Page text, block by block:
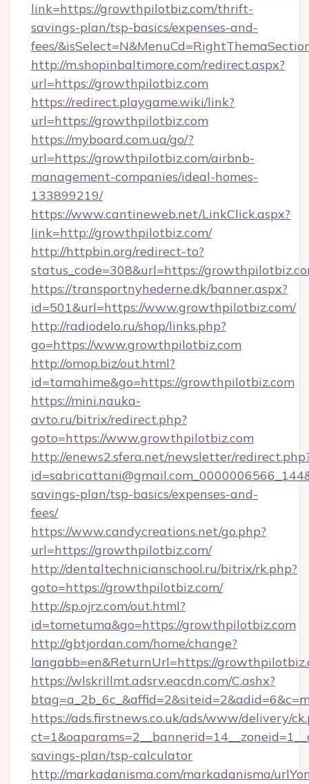
link=https://growthpilotbiz.com/thrift-
savings-plan/tsp-basics/expenses-and-
fees/
http://m.shopinbaltimore.com/redirect.aspx?
url=https://growthpilotbiz.com
https://redirect.playgame.wiki/link?
url=https://growthpilotbiz.com
https://myboard.com.ua/go/?
url=https://growthpilotbiz.com/airbnb-
management-companies/ideal-homes-
133899219/
https://www.cantineweb.net/LinkClick.aspx?
link=http://growthpilotbiz.com/
http://httpbin.org/redirect-to?
status_code=308&url=https://
https://transportnyhederne.dk/banner.aspx?
id=501&url=https://www.growthpilotbiz.com/
http://radiodelo.ru/shop/links.php?
go=https://www.growthpilotbiz.com
http://omop.biz/out.html?
id=tamahime&go=https://growthpilotbiz.com
https://mini.nauka-
avto.ru/bitrix/redirect.php?
goto=https://www.growthpilotbiz.com
http://enews2.sfera.net/newsletter/
savings-plan/tsp-basics/expenses-and-
fees/
https://www.candycreations.net/go.php?
url=https://growthpilotbiz.com/
http://dentaltechnicianschool.ru/bitrix/rk.php?
goto=https://growthpilotbiz.com/
http://sp.ojrz.com/out.html?
id=tometuma&go=https://growthpilotbiz.com
http://gbtjordan.com/home/change?
langabb=en&ReturnUrl=https://
https://wlskrillmt.adsrv.eacdn.com/C.ashx?
https://ads.firstnews.co.uk/ads/www/delivery/
savings-plan/tsp-calculator
http://markadanisma.com/markadanisma/